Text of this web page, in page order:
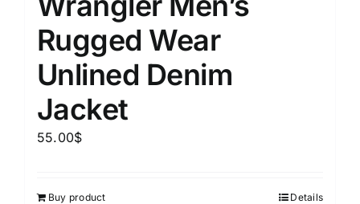
Rugged Wear
Unlined Denim
Jacket
55.00$
Buy product Details